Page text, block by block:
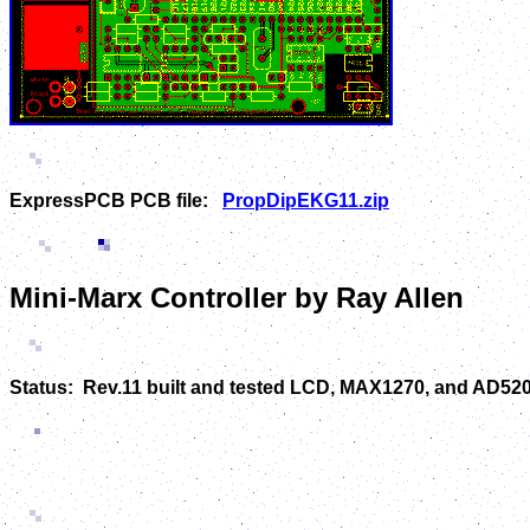
ExpressPCB PCB file: PropDipEKG11.zip
Mini-Marx Controller by Ray Allen
Status: Rev.11 built and tested LCD, MAX1270, and